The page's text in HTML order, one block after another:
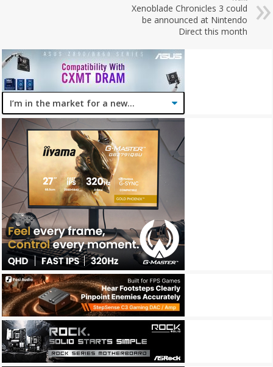
Xenoblade Chronicles 3 could
be announced at Nintendo
Direct this month